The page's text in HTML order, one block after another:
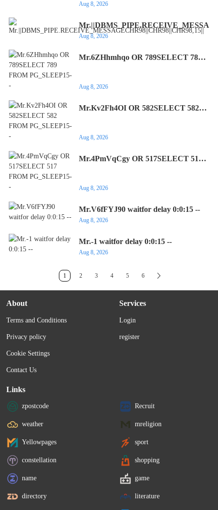
Aug 8, 2026
Aug 8, 2026
Mr.6ZHhmhqo OR 789SELECT 789
Aug 8, 2026
Mr.Kv2Fh4OI OR 582SELECT 582
Aug 8, 2026
Mr.4PmVqCgy OR 517SELECT 517
Aug 8, 2026
Mr.V6fFYJ90 waitfor delay 0:0:15 --
Aug 8, 2026
Mr.-1 waitfor delay 0:0:15 --
Aug 8, 2026
1 2 3 4 5 6
About
Terms and Conditions
Privacy policy
Cookie Settings
Contact Us
Services
Login
register
Links
zpostcode Recruit
weather mreligion
Yellowpages sport
constellation shopping
name game
directory literature